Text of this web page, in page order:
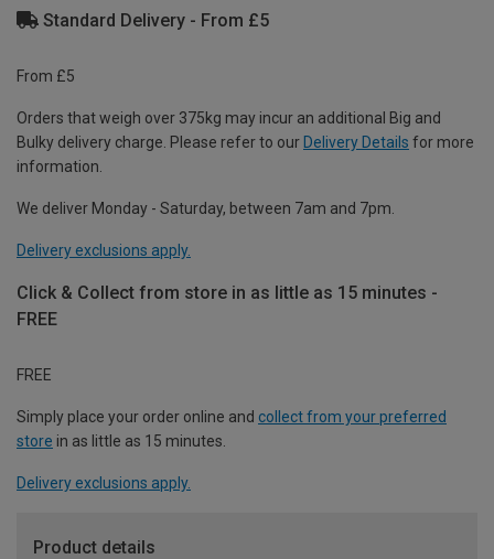
Standard Delivery - From £5
From £5
Orders that weigh over 375kg may incur an additional Big and
Bulky delivery charge. Please refer to our Delivery Details for more
information.
We deliver Monday - Saturday, between 7am and 7pm.
Delivery exclusions apply.
Click & Collect from store in as little as 15 minutes -
FREE
FREE
Simply place your order online and collect from your preferred
store in as little as 15 minutes.
Delivery exclusions apply.
Product details